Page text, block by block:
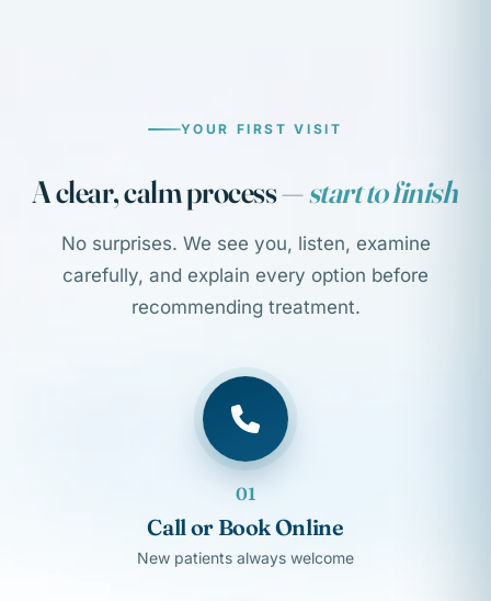
YOUR FIRST VISIT
A clear, calm process —start to finish
No surprises. We see you, listen, examine
carefully, and explain every option before
recommending treatment.
01
Call or Book Online
New patients always welcome